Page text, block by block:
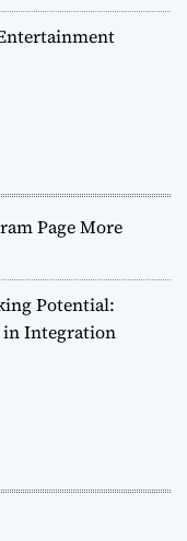
Page More
Potential:
in Integration